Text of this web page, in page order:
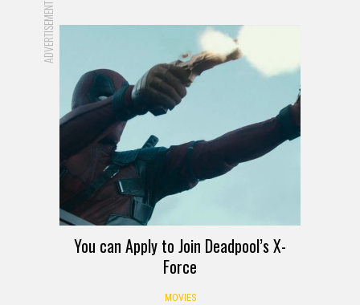
ADVERTISEMENT
You can Apply to Join Deadpool’s X-
Force
MOVIES